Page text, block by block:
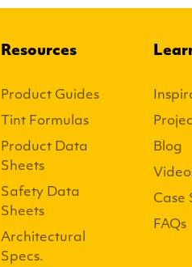
Resources
Product Guides
Tint Formulas
Product Data
Sheets
Safety Data
Sheets
Architectural
Specs.
Blog
Case
FAQs